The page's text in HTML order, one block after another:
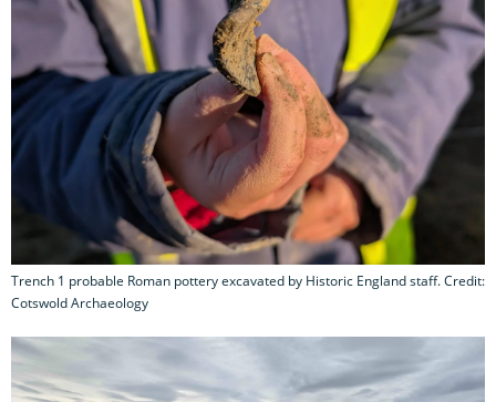
Trench 1 probable Roman pottery excavated by Historic England staff. Credit:
Cotswold Archaeology